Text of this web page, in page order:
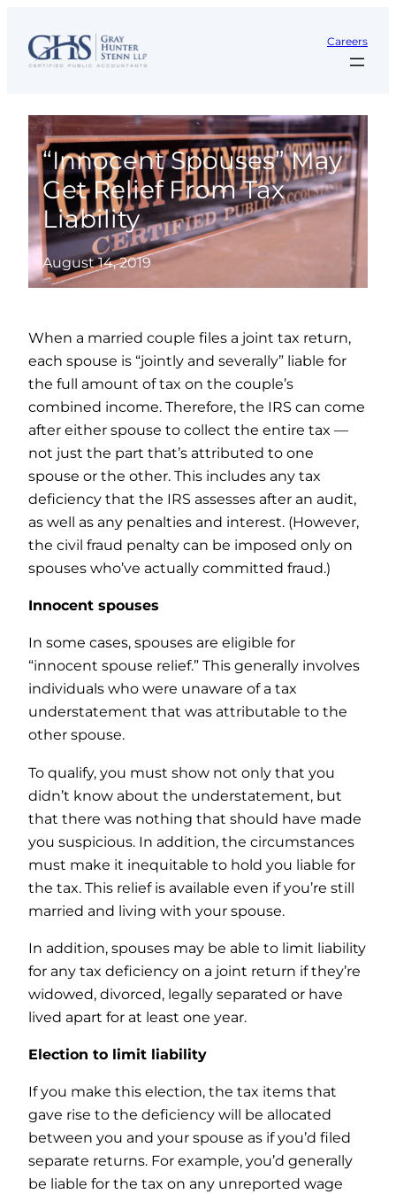
content
Careers
“Innocent Spouses” May
Get Relief From Tax
Liability
August 14, 2019
When a married couple files a joint tax return,
each spouse is “jointly and severally” liable for
the full amount of tax on the couple’s
combined income. Therefore, the IRS can come
after either spouse to collect the entire tax —
not just the part that’s attributed to one
spouse or the other. This includes any tax
deficiency that the IRS assesses after an audit,
as well as any penalties and interest. (However,
the civil fraud penalty can be imposed only on
spouses who’ve actually committed fraud.)
Innocent spouses
In some cases, spouses are eligible for
“innocent spouse relief.” This generally involves
individuals who were unaware of a tax
understatement that was attributable to the
other spouse.
To qualify, you must show not only that you
didn’t know about the understatement, but
that there was nothing that should have made
you suspicious. In addition, the circumstances
must make it inequitable to hold you liable for
the tax. This relief is available even if you’re still
married and living with your spouse.
In addition, spouses may be able to limit liability
for any tax deficiency on a joint return if they’re
widowed, divorced, legally separated or have
lived apart for at least one year.
Election to limit liability
If you make this election, the tax items that
gave rise to the deficiency will be allocated
between you and your spouse as if you’d filed
separate returns. For example, you’d generally
be liable for the tax on any unreported wage